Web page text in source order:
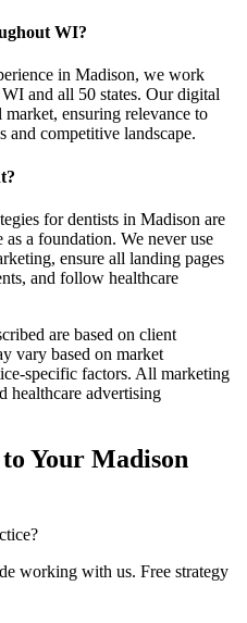
WI?
in Madison, we work
and all 50 states. Our digital
market, ensuring relevance to
and competitive landscape.
for dentists in Madison are
a foundation. We never use
ensure all landing pages
and follow healthcare
are based on client
vary based on market
specific factors. All marketing
healthcare advertising
Your Madison
working with us. Free strategy